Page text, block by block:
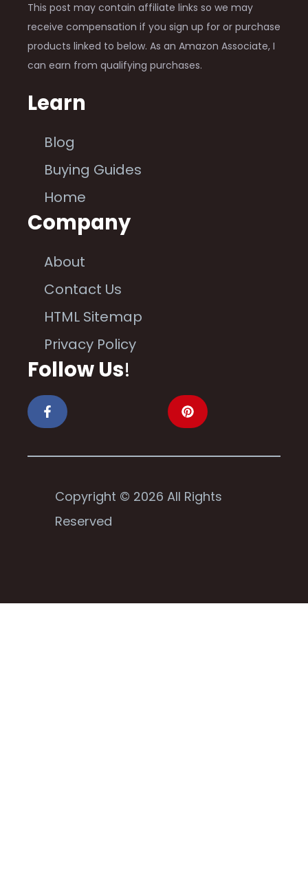
This post may contain affiliate links so we may
receive compensation if you sign up for or purchase
products linked to below. As an Amazon Associate, I
can earn from qualifying purchases.
Learn
Blog
Buying Guides
Home
Company
About
Contact Us
HTML Sitemap
Privacy Policy
Follow Us!
Copyright © 2026 All Rights
Reserved